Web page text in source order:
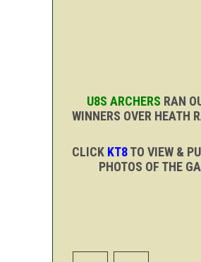
U8S ARCHERS RAN
WINNERS OVER HEATH
CLICK KT8TO VIEW &
PHOTOS OF THE